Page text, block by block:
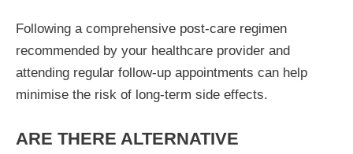
Following a comprehensive post-care regimen
recommended by your healthcare provider and
attending regular follow-up appointments can help
minimise the risk of long-term side effects.
ARE THERE ALTERNATIVE